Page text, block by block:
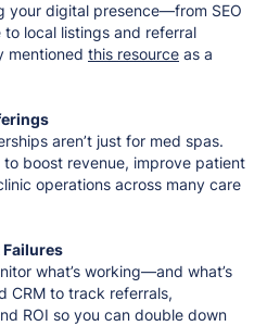
your digital presence—from SEO
local listings and referral
mentioned this resource as a
aren’t just for med spas.
to boost revenue, improve patient
operations across many care
Failures
what’s working—and what’s
CRM to track referrals,
ROI so you can double down